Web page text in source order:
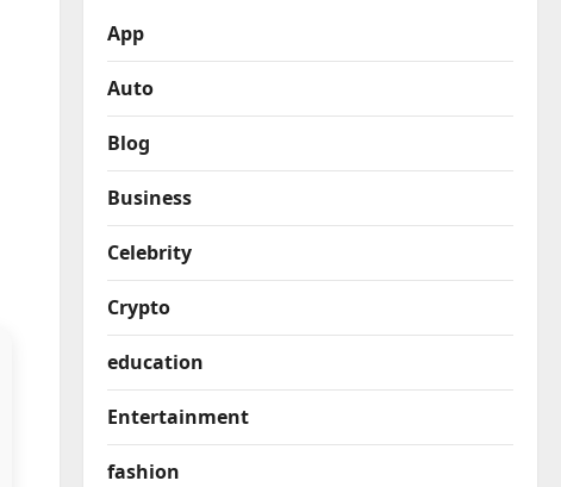
App
Auto
Blog
Business
Celebrity
Crypto
education
Entertainment
fashion